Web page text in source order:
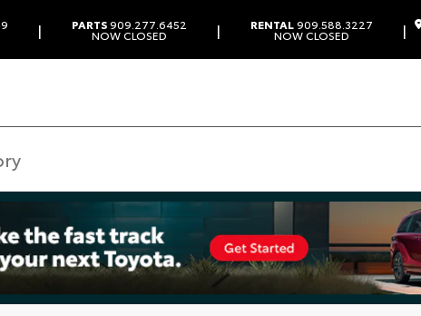
| PARTS909.277.6452
NOW CLOSED | RENTAL909.588.3227
NOW CLOSED |